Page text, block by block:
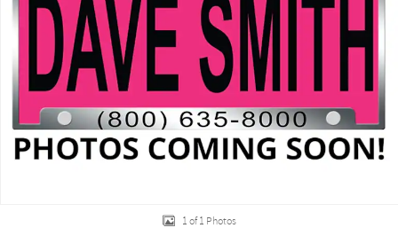
1 of 1 Photos